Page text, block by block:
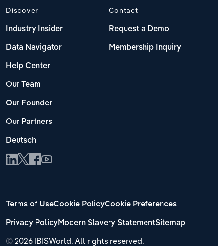
Discover
Industry Insider
Data Navigator
Help Center
Our Team
Our Founder
Our Partners
Deutsch
Contact
Request a Demo
Membership Inquiry
© 2026 IBISWorld. All rights reserved.
Terms of UseCookie PolicyCookie Preferences
Privacy PolicyModern Slavery StatementSitemap